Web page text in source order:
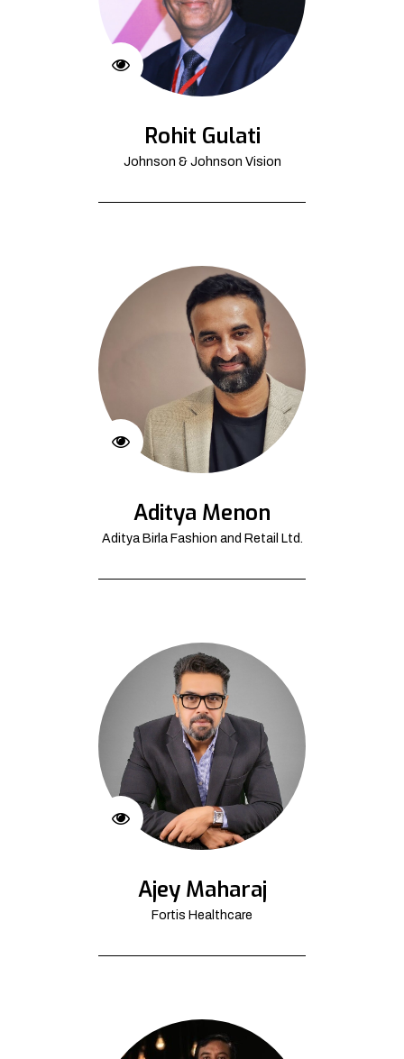
Rohit Gulati
Johnson & Johnson Vision
Aditya Menon
Aditya Birla Fashion and Retail Ltd.
Ajey Maharaj
Fortis Healthcare